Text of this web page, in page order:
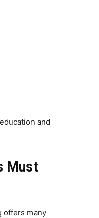
and
Must
offers many